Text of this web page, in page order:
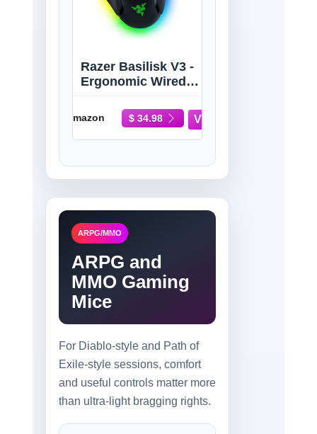
Razer Basilisk V3 -
Ergonomic Wired
Amazon $ 34.98
ARPG/MMO
ARPG and
MMO Gaming
Mice
For Diablo-style and Path of
Exile-style sessions, comfort
and useful controls matter more
than ultra-light bragging rights.